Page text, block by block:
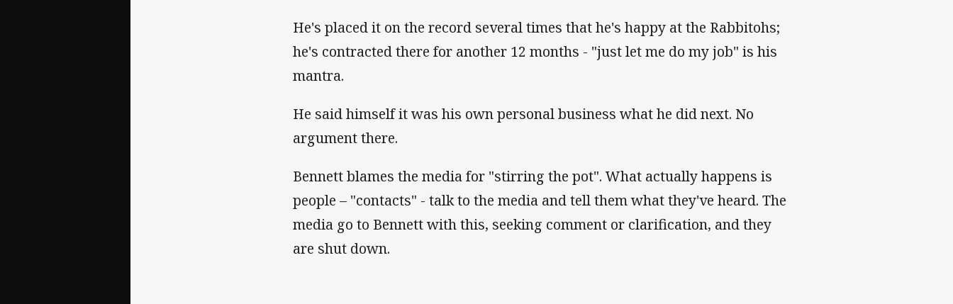
He's placed it on the record several times that he's happy at the Rabbitohs;
he's contracted there for another 12 months - "just let me do my job" is his
mantra.
He said himself it was his own personal business what he did next. No
argument there.
Bennett blames the media for "stirring the pot". What actually happens is
people – "contacts" - talk to the media and tell them what they've heard. The
media go to Bennett with this, seeking comment or clarification, and they
are shut down.